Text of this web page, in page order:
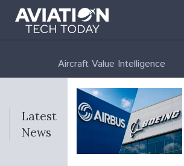
Aircraft Value Intelligence
Latest
News